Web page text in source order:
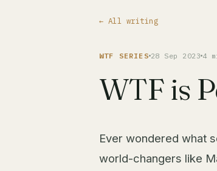
← All writing
WTF SERIES 28 Sep 2023 4
WTF is
Ever wondered what
world-changers like